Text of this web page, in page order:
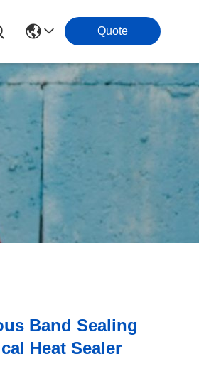
Quote
Band Sealing
Heat Sealer